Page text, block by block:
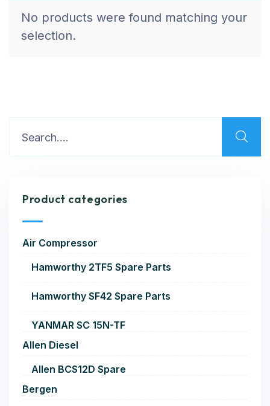
No products were found matching your
selection.
Product categories
Air Compressor
Hamworthy 2TF5 Spare Parts
Hamworthy SF42 Spare Parts
YANMAR SC 15N-TF
Allen Diesel
Allen BCS12D Spare
Bergen